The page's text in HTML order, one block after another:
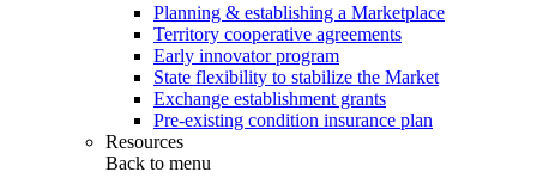
Planning & establishing a Marketplace
Territory cooperative agreements
Early innovator program
State flexibility to stabilize the Market
Exchange establishment grants
Pre-existing condition insurance plan
Resources
Back to menu